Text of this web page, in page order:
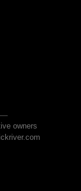
owners